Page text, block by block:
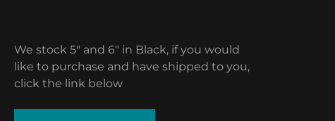
We stock 5" and 6" in Black, if you would
like to purchase and have shipped to you,
click the link below